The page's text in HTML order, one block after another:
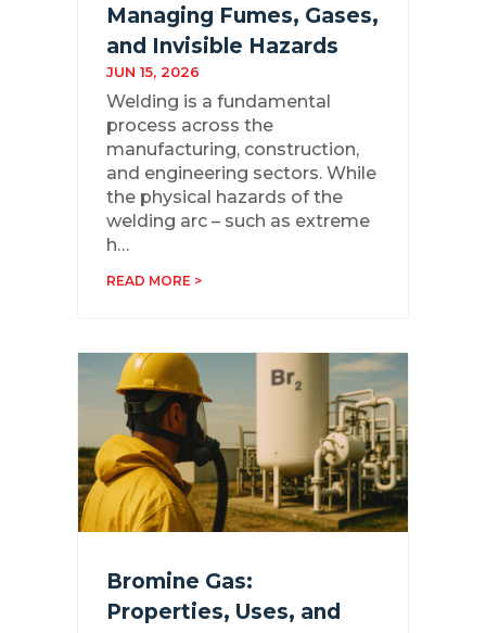
Managing Fumes, Gases,
and Invisible Hazards
JUN 15, 2026
Welding is a fundamental
process across the
manufacturing, construction,
and engineering sectors. While
the physical hazards of the
welding arc – such as extreme
h…
READ MORE >
Bromine Gas:
Properties, Uses, and